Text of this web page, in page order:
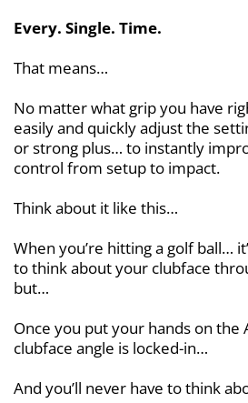
Every. Single. Time.
That means…
No matter what grip you have
easily and quickly adjust the
or strong plus… to instantly
control from setup to impact.
Think about it like this…
When you’re hitting a golf ball…
to think about your clubface
but…
Once you put your hands on the
clubface angle is locked-in…
And you’ll never have to think